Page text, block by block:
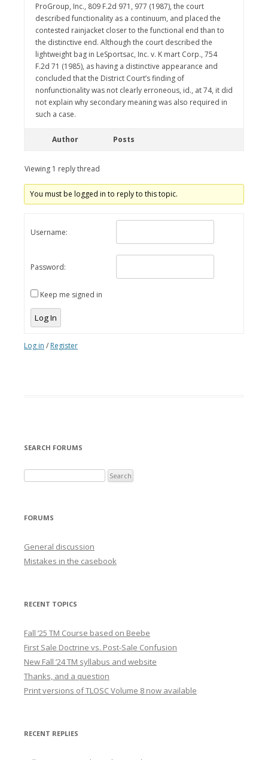
ProGroup, Inc., 809 F.2d 971, 977 (1987), the court
described functionality as a continuum, and placed the
contested rainjacket closer to the functional end than to
the distinctive end. Although the court described the
lightweight bag in LeSportsac, Inc. v. K mart Corp., 754
F.2d 71 (1985), as having a distinctive appearance and
concluded that the District Court’s finding of
nonfunctionality was not clearly erroneous, id., at 74, it did
not explain why secondary meaning was also required in
such a case.
Author Posts
Viewing 1 reply thread
You must be logged in to reply to this topic.
Username:
Password:
Keep me signed in
Log In
Log in / Register
SEARCH FORUMS
FORUMS
General discussion
Mistakes in the casebook
RECENT TOPICS
Fall ’25 TM Course based on Beebe
First Sale Doctrine vs. Post-Sale Confusion
New Fall ’24 TM syllabus and website
Thanks, and a question
Print versions of TLOSC Volume 8 now available
RECENT REPLIES